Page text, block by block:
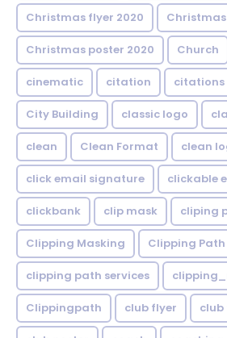
Christmas flyer 2020
Christmas poster 2020 Church
cinematic citation citations
City Building classic logo
clean Clean Format clean
click email signature clickable
clickbank clip mask cliping
Clipping Masking Clipping Path
clipping path services
Clippingpath club flyer club